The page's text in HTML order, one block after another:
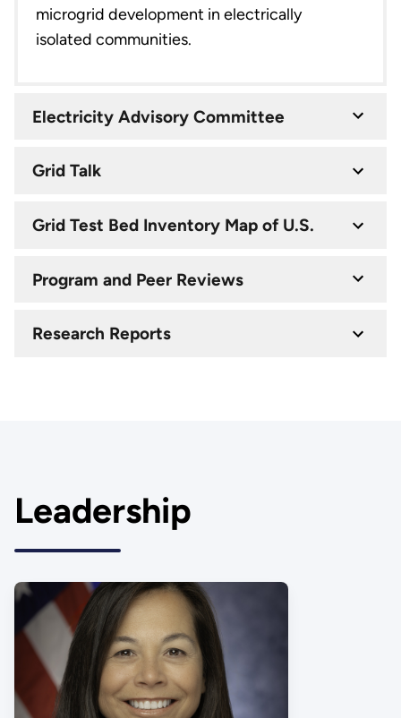
microgrid development in electrically
isolated communities.
Electricity Advisory Committee
Grid Talk
Grid Test Bed Inventory Map of U.S.
Program and Peer Reviews
Research Reports
Leadership